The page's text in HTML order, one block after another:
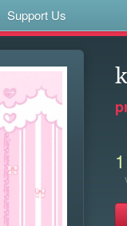
Support Us